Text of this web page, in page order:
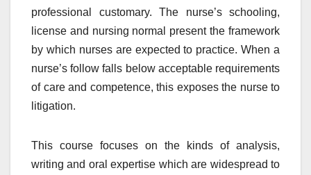
professional customary. The nurse’s schooling,
license and nursing normal present the framework
by which nurses are expected to practice. When a
nurse’s follow falls below acceptable requirements
of care and competence, this exposes the nurse to
litigation.
This course focuses on the kinds of analysis,
writing and oral expertise which are widespread to